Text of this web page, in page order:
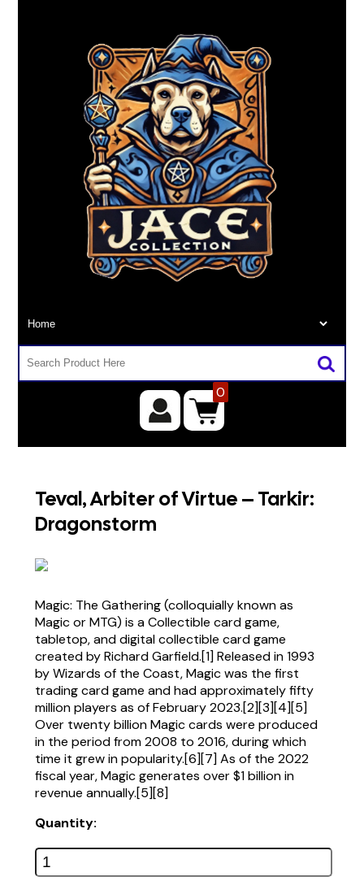
0
Teval, Arbiter of Virtue – Tarkir:
Dragonstorm
Magic: The Gathering (colloquially known as
Magic or MTG) is a Collectible card game,
tabletop, and digital collectible card game
created by Richard Garfield.[1] Released in 1993
by Wizards of the Coast, Magic was the first
trading card game and had approximately fifty
million players as of February 2023.[2][3][4][5]
Over twenty billion Magic cards were produced
in the period from 2008 to 2016, during which
time it grew in popularity.[6][7] As of the 2022
fiscal year, Magic generates over $1 billion in
revenue annually.[5][8]
Quantity: